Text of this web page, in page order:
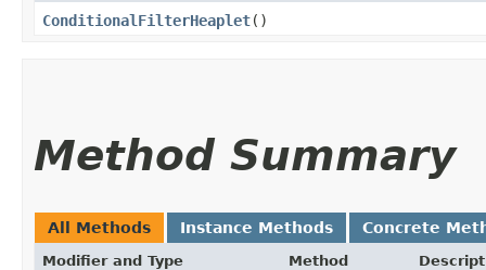
ConditionalFilterHeaplet()
Method Summary
All Methods Instance Methods Concrete
Modifier and Type Method